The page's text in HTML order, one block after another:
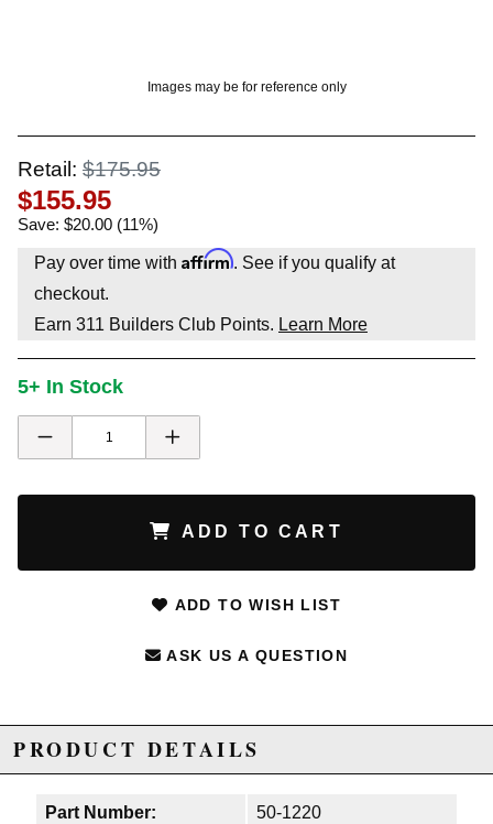
Images may be for reference only
Retail: $175.95
$155.95
Save: $20.00 (11%)
Pay over time with Affirm. See if you qualify at
checkout.
Earn 311 Builders Club Points. Learn More
5+ In Stock
ADD TO CART
ADD TO WISH LIST
ASK US A QUESTION
PRODUCT DETAILS
Part Number: 50-1220